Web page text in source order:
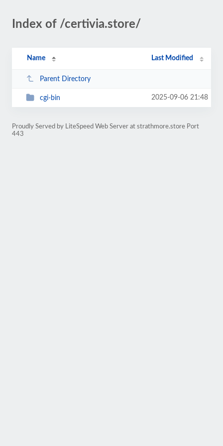
Index of /certivia.store/
Name Last Modified
Parent Directory
cgi-bin 2025-09-06 21:48
Proudly Served by LiteSpeed Web Server at strathmore.store Port
443